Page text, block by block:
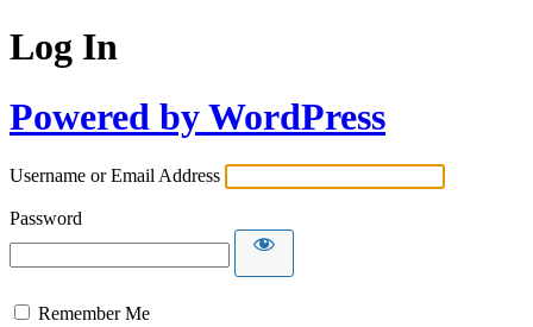
Log In
Powered by WordPress
Username or Email Address
Password
Remember Me